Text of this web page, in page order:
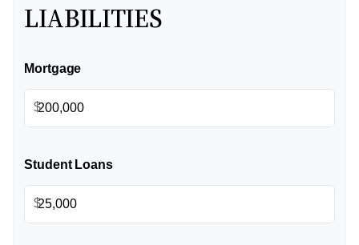
LIABILITIES
Mortgage
$
Student Loans
$